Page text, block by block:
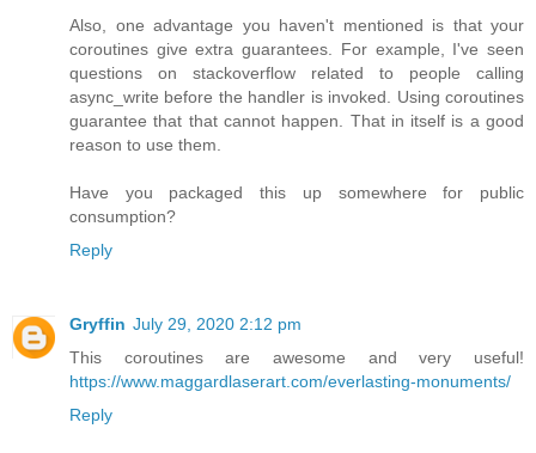
Also, one advantage you haven't mentioned is that your
coroutines give extra guarantees. For example, I've seen
questions on stackoverflow related to people calling
async_write before the handler is invoked. Using coroutines
guarantee that that cannot happen. That in itself is a good
reason to use them.
Have you packaged this up somewhere for public
consumption?
Reply
Gryffin July 29, 2020 2:12 pm
This coroutines are awesome and very useful!
https://www.maggardlaserart.com/everlasting-monuments/
Reply